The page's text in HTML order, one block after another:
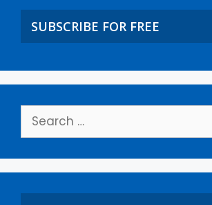
SUBSCRIBE FOR FREE